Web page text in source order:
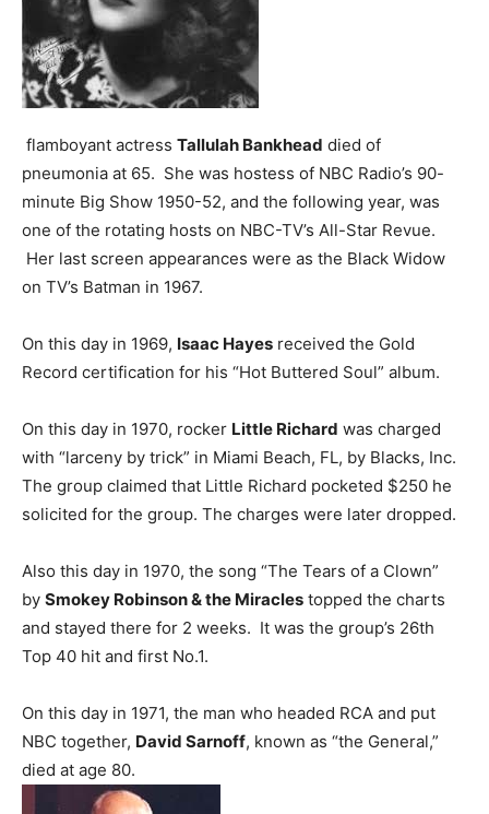
flamboyant actress Tallulah Bankhead died of
pneumonia at 65. She was hostess of NBC Radio’s 90-
minute Big Show 1950-52, and the following year, was
one of the rotating hosts on NBC-TV’s All-Star Revue.
Her last screen appearances were as the Black Widow
on TV’s Batman in 1967.
On this day in 1969, Isaac Hayes received the Gold
Record certification for his “Hot Buttered Soul” album.
On this day in 1970, rocker Little Richard was charged
with “larceny by trick” in Miami Beach, FL, by Blacks, Inc.
The group claimed that Little Richard pocketed $250 he
solicited for the group. The charges were later dropped.
Also this day in 1970, the song “The Tears of a Clown”
by Smokey Robinson & the Miracles topped the charts
and stayed there for 2 weeks. It was the group’s 26th
Top 40 hit and first No.1.
On this day in 1971, the man who headed RCA and put
NBC together, David Sarnoff, known as “the General,”
died at age 80.